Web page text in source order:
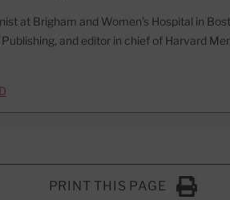
at Brigham and Women’s Hospital in
and editor in chief of Harvard
PRINT THIS PAGE
Click to